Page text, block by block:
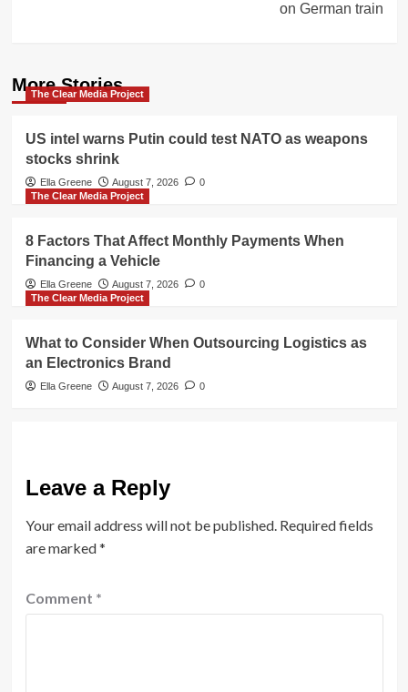
on German train
More Stories
The Clear Media Project
US intel warns Putin could test NATO as weapons
stocks shrink
Ella Greene August 7, 2026
0
The Clear Media Project
8 Factors That Affect Monthly Payments When
Financing a Vehicle
Ella Greene August 7, 2026
0
The Clear Media Project
What to Consider When Outsourcing Logistics as
an Electronics Brand
Ella Greene August 7, 2026 0
Leave a Reply
Your email address will not be published. Required fields
are marked*
Comment *